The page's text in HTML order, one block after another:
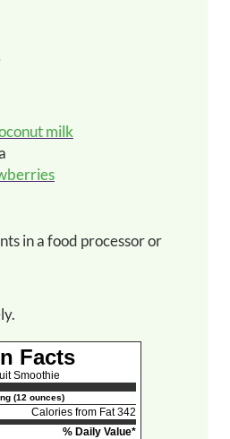
milk
Facts
Smoothie
(12 ounces)
Calories from Fat 342
% Daily Value*